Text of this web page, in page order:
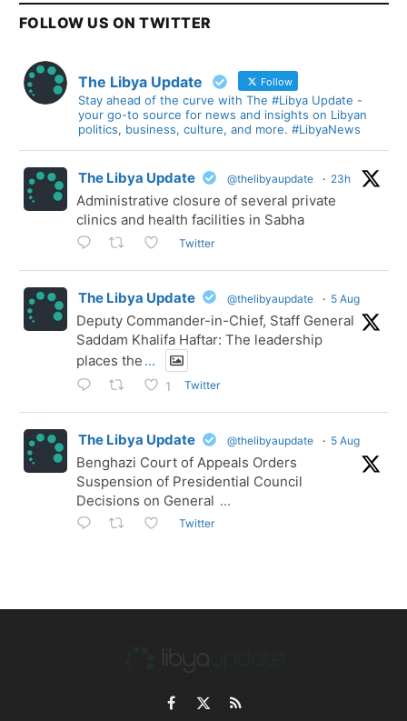
FOLLOW US ON TWITTER
The Libya Update Follow
Stay ahead of the curve with The #Libya Update -
your go-to source for news and insights on Libyan
politics, business, culture, and more. #LibyaNews
The Libya Update @thelibyaupdate · 23h
Administrative closure of several private
clinics and health facilities in Sabha
Twitter
The Libya Update @thelibyaupdate · 5 Aug
Deputy Commander-in-Chief, Staff General
Saddam Khalifa Haftar: The leadership
places the ...
1 Twitter
The Libya Update @thelibyaupdate · 5 Aug
Benghazi Court of Appeals Orders
Suspension of Presidential Council
Decisions on General ...
Twitter
Facebook
X
RSS